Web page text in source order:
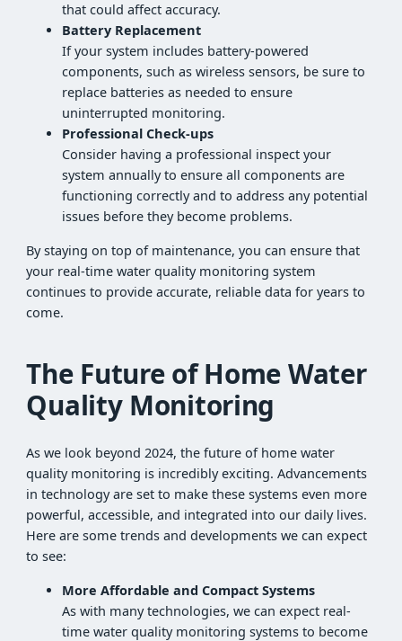
that could affect accuracy.
Battery Replacement
If your system includes battery-powered
components, such as wireless sensors, be sure to
replace batteries as needed to ensure
uninterrupted monitoring.
Professional Check-ups
Consider having a professional inspect your
system annually to ensure all components are
functioning correctly and to address any potential
issues before they become problems.
By staying on top of maintenance, you can ensure that
your real-time water quality monitoring system
continues to provide accurate, reliable data for years to
come.
The Future of Home Water
Quality Monitoring
As we look beyond 2024, the future of home water
quality monitoring is incredibly exciting. Advancements
in technology are set to make these systems even more
powerful, accessible, and integrated into our daily lives.
Here are some trends and developments we can expect
to see:
More Affordable and Compact Systems
As with many technologies, we can expect real-
time water quality monitoring systems to become